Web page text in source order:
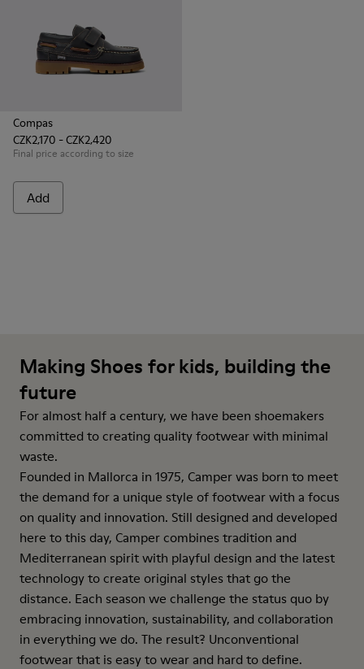
Compas
CZK2,170 - CZK2,420
Final price according to size
Add
Making Shoes for kids, building the
future
For almost half a century, we have been shoemakers
committed to creating quality footwear with minimal
waste.
Founded in Mallorca in 1975, Camper was born to meet
the demand for a unique style of footwear with a focus
on quality and innovation. Still designed and developed
here to this day, Camper combines tradition and
Mediterranean spirit with playful design and the latest
technology to create original styles that go the
distance. Each season we challenge the status quo by
embracing innovation, sustainability, and collaboration
in everything we do. The result? Unconventional
footwear that is easy to wear and hard to define.